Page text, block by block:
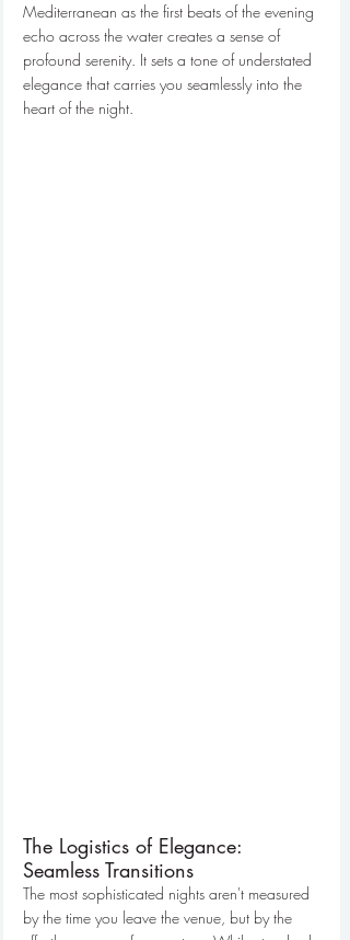
Mediterranean as the first beats of the evening
echo across the water creates a sense of
profound serenity. It sets a tone of understated
elegance that carries you seamlessly into the
heart of the night.
The Logistics of Elegance:
Seamless Transitions
The most sophisticated nights aren't measured
by the time you leave the venue, but by the